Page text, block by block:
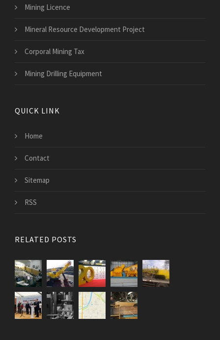
Mining Licence
Mineral Resource Development Project
Corporal Mining Tax
Mining Drilling Equipment
QUICK LINK
Home
Contact
Sitemap
RSS
RELATED POSTS